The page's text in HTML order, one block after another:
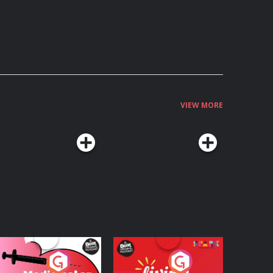
VIEW MORE
or Hurtful?
Living Your Best Life